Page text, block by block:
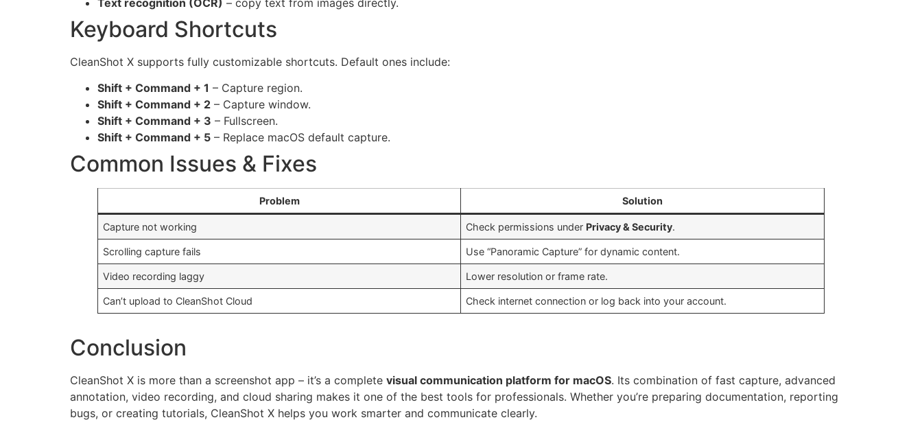
Keyboard Shortcuts
CleanShot X supports fully customizable shortcuts. Default ones include:
Shift + Command + 1 – Capture region.
Shift + Command + 2 – Capture window.
Shift + Command + 3 – Fullscreen.
Shift + Command + 5 – Replace macOS default capture.
Common Issues & Fixes
Problem Solution
Capture not working Check permissions under Privacy & Security.
Scrolling capture fails Use “Panoramic Capture” for dynamic content.
Video recording laggy Lower resolution or frame rate.
Can’t upload to CleanShot Cloud Check internet connection or log back into your account.
Conclusion
CleanShot X is more than a screenshot app – it’s a complete visual communication platform for macOS. Its combination of fast capture, advanced
annotation, video recording, and cloud sharing makes it one of the best tools for professionals. Whether you’re preparing documentation, reporting
bugs, or creating tutorials, CleanShot X helps you work smarter and communicate clearly.